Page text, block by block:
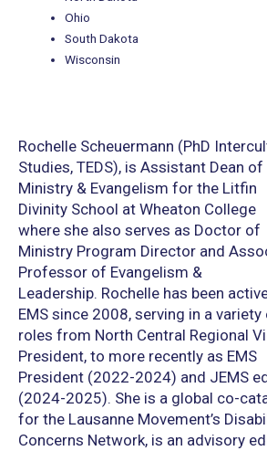
Ohio
South Dakota
Wisconsin
Rochelle Scheuermann (PhD
Studies, TEDS), is Assistant Dean of
Ministry & Evangelism for the Litfin
Divinity School at Wheaton College
where she also serves as Doctor of
Ministry Program Director and
Professor of Evangelism &
Leadership. Rochelle has been
EMS since 2008, serving in a variety
roles from North Central Regional
President, to more recently as EMS
President (2022-2024) and JEMS
(2024-2025). She is a global co-
for the Lausanne Movement’s
Concerns Network, is an advisory